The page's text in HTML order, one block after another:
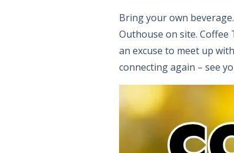
Bring your own
Outhouse on site.
an excuse to meet up
connecting again – see